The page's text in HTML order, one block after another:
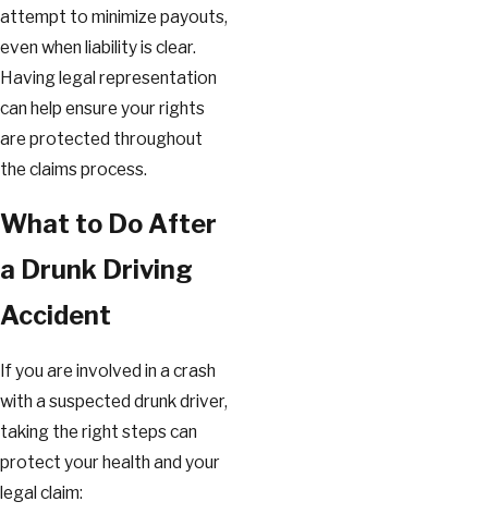
attempt to minimize payouts,
even when liability is clear.
Having legal representation
can help ensure your rights
are protected throughout
the claims process.
What to Do After
a Drunk Driving
Accident
If you are involved in a crash
with a suspected drunk driver,
taking the right steps can
protect your health and your
legal claim: